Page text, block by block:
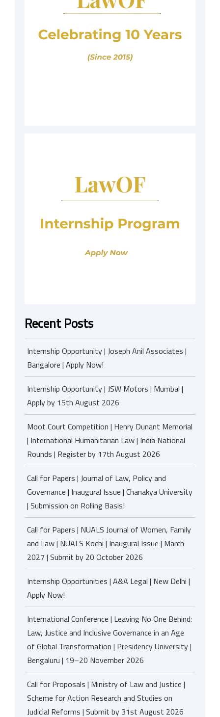
Recent Posts
Internship Opportunity | Joseph Anil Associates |
Bangalore | Apply Now!
Internship Opportunity | JSW Motors | Mumbai |
Apply by 15th August 2026
Moot Court Competition | Henry Dunant Memorial
| International Humanitarian Law | India National
Rounds | Register by 17th August 2026
Call for Papers | Journal of Law, Policy and
Governance | Inaugural Issue | Chanakya University
| Submission on Rolling Basis!
Call for Papers | NUALS Journal of Women, Family
and Law | NUALS Kochi | Inaugural Issue | March
2027 | Submit by 20 October 2026
Internship Opportunities | A&A Legal | New Delhi |
Apply Now!
International Conference | Leaving No One Behind:
Law, Justice and Inclusive Governance in an Age
of Global Transformation | Presidency University |
Bengaluru | 19–20 November 2026
Call for Proposals | Ministry of Law and Justice |
Scheme for Action Research and Studies on
Judicial Reforms | Submit by 31st August 2026